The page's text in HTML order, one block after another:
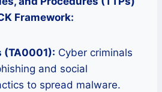
Framework:
(TA0001): Cyber criminals
and social
to spread malware.